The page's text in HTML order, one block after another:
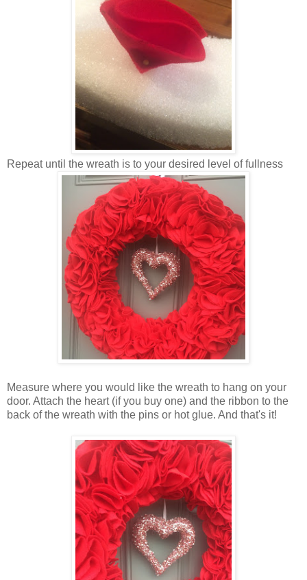
Repeat until the wreath is to your desired level of fullness
Measure where you would like the wreath to hang on your
door. Attach the heart (if you buy one) and the ribbon to the
back of the wreath with the pins or hot glue. And that's it!